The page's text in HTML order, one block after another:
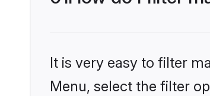
It is very easy to filter
Menu, select the filter